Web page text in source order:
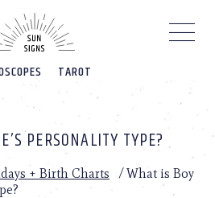
TAROT
PERSONALITY TYPE?
+ Birth Charts /What is Boy